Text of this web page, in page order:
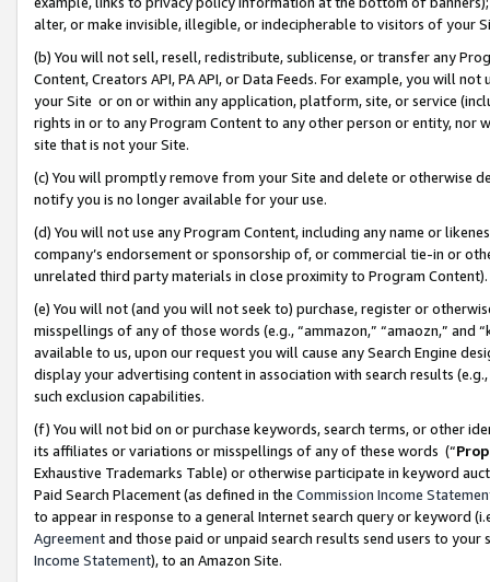
alter, or make invisible, illegible, or indecipherable to visitors of your
(b) You will not sell, resell, redistribute, sublicense, or transfer any
Content, Creators API, PA API, or Data Feeds. For example, you will
your Site or on or within any application, platform, site, or service
rights in or to any Program Content to any other person or entity, nor
site that is not your Site.
(c) You will promptly remove from your Site and delete or otherwise
notify you is no longer available for your use.
(d) You will not use any Program Content, including any name or
company’s endorsement or sponsorship of, or commercial tie-in or
unrelated third party materials in close proximity to Program Content).
(e) You will not (and you will not seek to) purchase, register or
misspellings of any of those words (e.g., “ammazon,” “amaozn,” and
available to us, upon our request you will cause any Search Engine
display your advertising content in association with search results
such exclusion capabilities.
(f) You will not bid on or purchase keywords, search terms, or other
its affiliates or variations or misspellings of any of these words (“
Exhaustive Trademarks Table) or otherwise participate in keyword
Paid Search Placement (as defined in the Commission Income
to appear in response to a general Internet search query or keyword
Agreementand those paid or unpaid search results send users to
Income Statement), to an Amazon Site.